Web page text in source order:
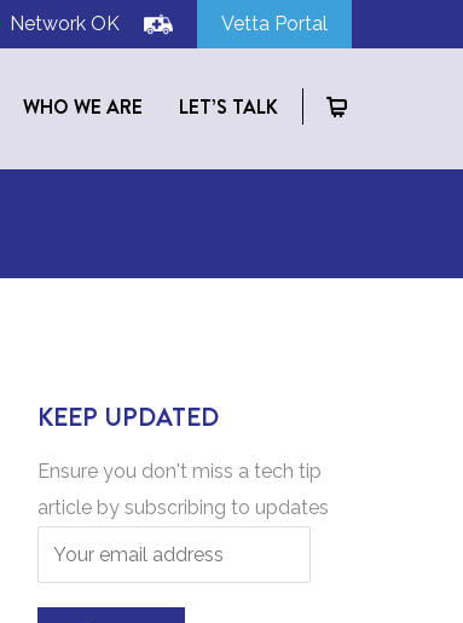
Network OK Vetta Portal
WHO WE ARE LET’S TALK
KEEP UPDATED
Ensure you don't miss a tech tip
article by subscribing to updates